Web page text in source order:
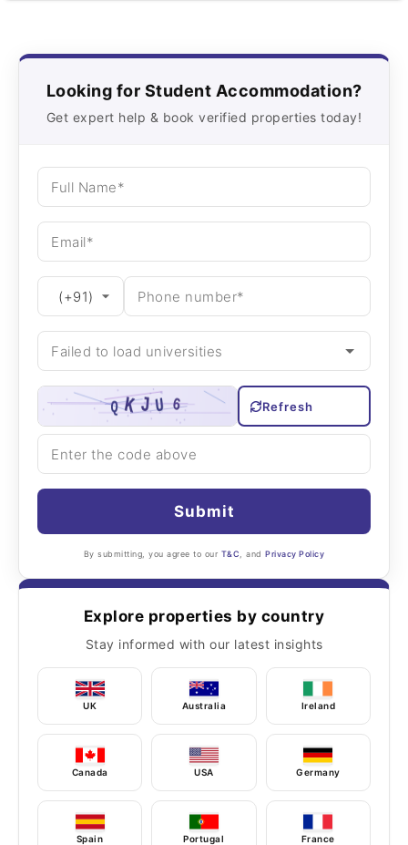
Looking for Student Accommodation?
Get expert help & book verified properties today!
Refresh
Submit
By submitting, you agree to our T&C , andPrivacy Policy
Explore properties by country
Stay informed with our latest insights
UK Australia Ireland
Canada USA Germany
Spain Portugal France